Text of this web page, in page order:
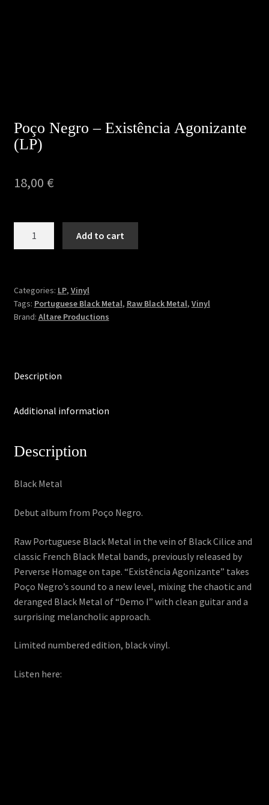
Terms & Conditions
Poço Negro – Existência Agonizante
(LP)
18,00 €
Agonizante
(LP)
quantity
Add to cart
Categories: LP, Vinyl
Tags: Portuguese Black Metal, Raw Black Metal, Vinyl
Brand: Altare Productions
Description
Additional information
Description
Black Metal
Debut album from Poço Negro.
Raw Portuguese Black Metal in the vein of Black Cilice and
classic French Black Metal bands, previously released by
Perverse Homage on tape. “Existência Agonizante” takes
Poço Negro’s sound to a new level, mixing the chaotic and
deranged Black Metal of “Demo I” with clean guitar and a
surprising melancholic approach.
Limited numbered edition, black vinyl.
Listen here: